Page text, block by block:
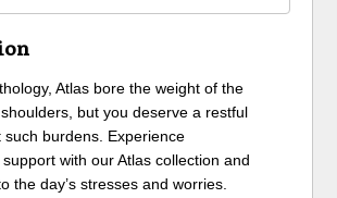
Atlas bore the weight of the
but you deserve a restful
such burdens. Experience
with our Atlas collection and
the day’s stresses and worries.